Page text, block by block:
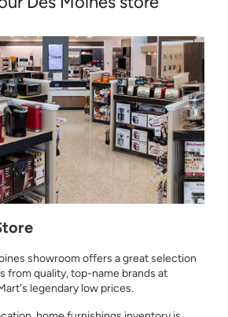
showroom offers a great selection
from quality, top-name brands at
legendary low prices.